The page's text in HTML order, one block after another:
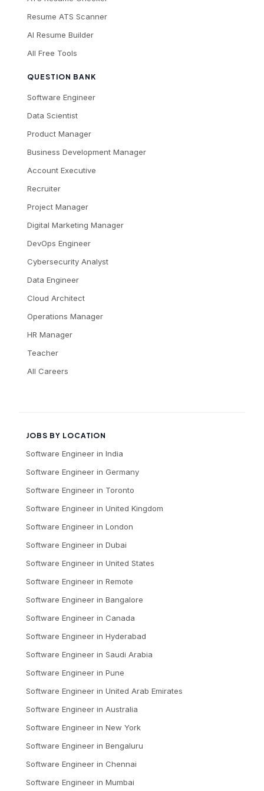
Resume ATS Scanner
AI Resume Builder
All Free Tools
QUESTION BANK
Software Engineer
Data Scientist
Product Manager
Business Development Manager
Account Executive
Recruiter
Project Manager
Digital Marketing Manager
DevOps Engineer
Cybersecurity Analyst
Data Engineer
Cloud Architect
Operations Manager
HR Manager
Teacher
All Careers
JOBS BY LOCATION
Software Engineer in India
Software Engineer in Germany
Software Engineer in Toronto
Software Engineer in United Kingdom
Software Engineer in London
Software Engineer in Dubai
Software Engineer in United States
Software Engineer in Remote
Software Engineer in Bangalore
Software Engineer in Canada
Software Engineer in Hyderabad
Software Engineer in Saudi Arabia
Software Engineer in Pune
Software Engineer in United Arab Emirates
Software Engineer in Australia
Software Engineer in New York
Software Engineer in Bengaluru
Software Engineer in Chennai
Software Engineer in Mumbai